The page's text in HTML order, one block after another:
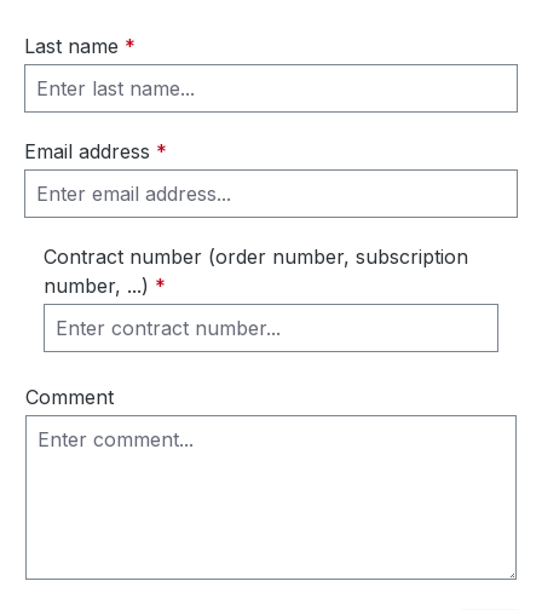
Last name *
Email address *
Contract number (order number, subscription
number, ...) *
Comment